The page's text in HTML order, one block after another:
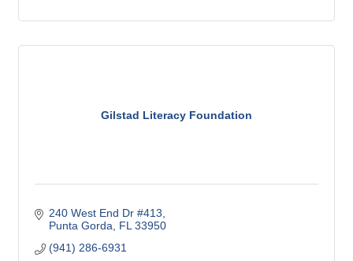
Gilstad Literacy Foundation
240 West End Dr #413
Punta Gorda
FL 33950
(941) 286-6931